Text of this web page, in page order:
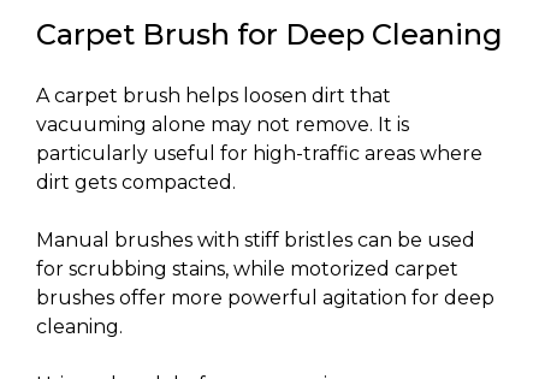
Carpet Brush for Deep Cleaning
A carpet brush helps loosen dirt that
vacuuming alone may not remove. It is
particularly useful for high-traffic areas where
dirt gets compacted.
Manual brushes with stiff bristles can be used
for scrubbing stains, while motorized carpet
brushes offer more powerful agitation for deep
cleaning.